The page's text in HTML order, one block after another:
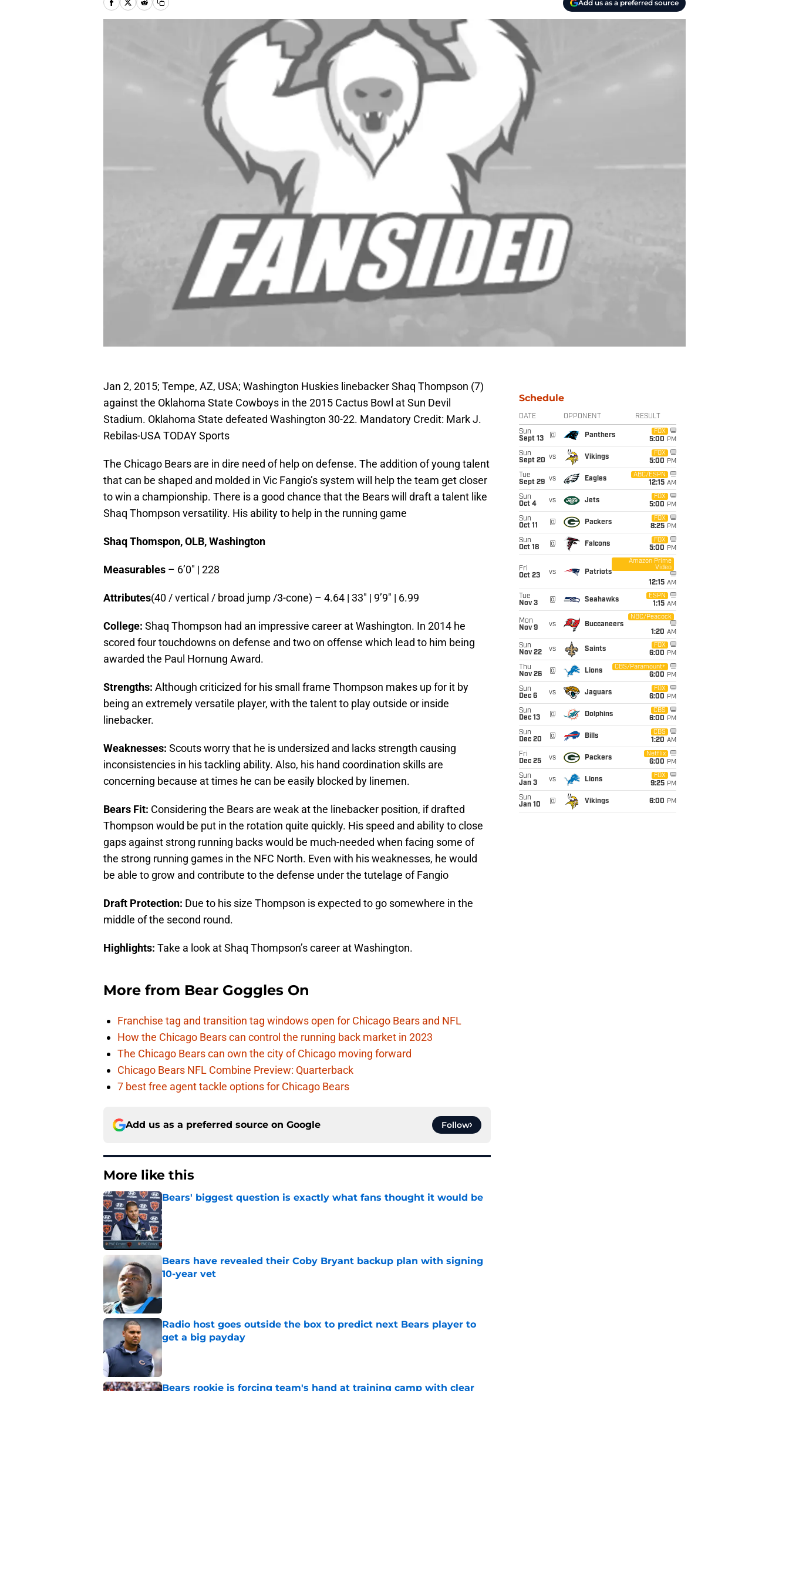
Add us as a preferred source
Jan 2, 2015; Tempe, AZ, USA; Washington Huskies linebacker Shaq Thompson (7)
against the Oklahoma State Cowboys in the 2015 Cactus Bowl at Sun Devil
Stadium. Oklahoma State defeated Washington 30-22. Mandatory Credit: Mark J.
Rebilas-USA TODAY Sports
The Chicago Bears are in dire need of help on defense. The addition of young talent
that can be shaped and molded in Vic Fangio’s system will help the team get closer
to win a championship. There is a good chance that the Bears will draft a talent like
Shaq Thompson versatility. His ability to help in the running game
Shaq Thomspon, OLB, Washington
Measurables – 6’0″ | 228
Attributes(40 / vertical / broad jump /3-cone) – 4.64 | 33″ | 9’9″ | 6.99
College: Shaq Thompson had an impressive career at Washington. In 2014 he
scored four touchdowns on defense and two on offense which lead to him being
awarded the Paul Hornung Award.
Strengths: Although criticized for his small frame Thompson makes up for it by
being an extremely versatile player, with the talent to play outside or inside
linebacker.
Weaknesses: Scouts worry that he is undersized and lacks strength causing
inconsistencies in his tackling ability. Also, his hand coordination skills are
concerning because at times he can be easily blocked by linemen.
Bears Fit: Considering the Bears are weak at the linebacker position, if drafted
Thompson would be put in the rotation quite quickly. His speed and ability to close
gaps against strong running backs would be much-needed when facing some of
the strong running games in the NFC North. Even with his weaknesses, he would
be able to grow and contribute to the defense under the tutelage of Fangio
Draft Protection: Due to his size Thompson is expected to go somewhere in the
middle of the second round.
Highlights: Take a look at Shaq Thompson’s career at Washington.
More from Bear Goggles On
Franchise tag and transition tag windows open for Chicago Bears and NFL
How the Chicago Bears can control the running back market in 2023
The Chicago Bears can own the city of Chicago moving forward
Chicago Bears NFL Combine Preview: Quarterback
7 best free agent tackle options for Chicago Bears
Add us as a preferred source on Google Follow
More like this
Bears' biggest question is exactly what fans thought it would be
Published by on Invalid Date
Bears have revealed their Coby Bryant backup plan with signing
10-year vet
Published by on Invalid Date
Radio host goes outside the box to predict next Bears player to
get a big payday
Published by on Invalid Date
Bears rookie is forcing team's hand at training camp with clear
Schedule
DATE OPPONENT RESULT
Sun
Sept 13
@ Panthers
FOX
5:00 PM
Sun
Sept 20 vs Vikings
FOX
5:00 PM
Tue
Sept 29 vs Eagles
ABC/ESPN
12:15 AM
Sun
Oct 4
vs Jets
FOX
5:00 PM
Sun
Oct 11
@ Packers
FOX
8:25 PM
Sun
Oct 18
@ Falcons
FOX
5:00 PM
Fri
Oct 23
vs Patriots
Amazon Prime
Video
12:15 AM
Tue
Nov 3
@ Seahawks
ESPN
1:15 AM
Mon
Nov 9
vs Buccaneers
NBC/Peacock
1:20 AM
Sun
Nov 22
vs Saints
FOX
6:00 PM
Thu
Nov 26
@ Lions
CBS/Paramount+
6:00 PM
Sun
Dec 6
vs Jaguars
FOX
6:00 PM
Sun
Dec 13
@ Dolphins
CBS
6:00 PM
Sun
Dec 20
@ Bills
CBS
1:20 AM
Fri
Dec 25
vs Packers
Netflix
6:00 PM
Sun
Jan 3
vs Lions
FOX
9:25 PM
Sun
Jan 10
@ Vikings 6:00 PM